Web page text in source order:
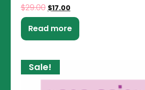
$29.00 $17.00
Read more
Sale!